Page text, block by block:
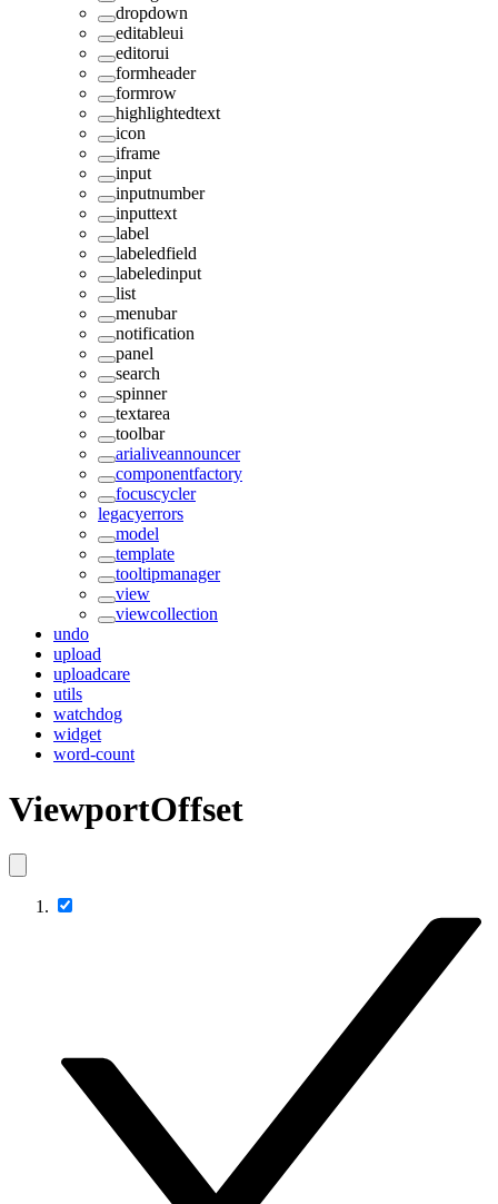
dropdown
editableui
editorui
formheader
formrow
highlightedtext
icon
iframe
input
inputnumber
inputtext
label
labeledfield
labeledinput
list
menubar
notification
panel
search
spinner
textarea
toolbar
arialiveannouncer
componentfactory
focuscycler
legacyerrors
model
template
tooltipmanager
view
viewcollection
undo
upload
uploadcare
utils
watchdog
widget
word-count
ViewportOffset